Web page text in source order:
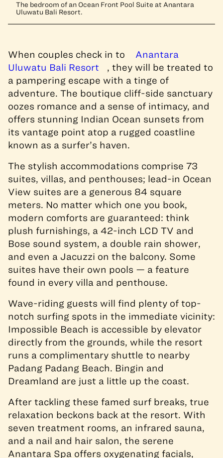
The bedroom of an Ocean Front Pool Suite at Anantara
Uluwatu Bali Resort.
When couples check in to
Anantara
Uluwatu Bali Resort
, they will be treated to
a pampering escape with a tinge of
adventure. The boutique cliff-side sanctuary
oozes romance and a sense of intimacy, and
offers stunning Indian Ocean sunsets from
its vantage point atop a rugged coastline
known as a surfer’s haven.
The stylish accommodations comprise 73
suites, villas, and penthouses; lead-in Ocean
View suites are a generous 84 square
meters. No matter which one you book,
modern comforts are guaranteed: think
plush furnishings, a 42-inch LCD TV and
Bose sound system, a double rain shower,
and even a Jacuzzi on the balcony. Some
suites have their own pools — a feature
found in every villa and penthouse.
Wave-riding guests will find plenty of top-
notch surfing spots in the immediate vicinity:
Impossible Beach is accessible by elevator
directly from the grounds, while the resort
runs a complimentary shuttle to nearby
Padang Padang Beach. Bingin and
Dreamland are just a little up the coast.
After tackling these famed surf breaks, true
relaxation beckons back at the resort. With
seven treatment rooms, an infrared sauna,
and a nail and hair salon, the serene
Anantara Spa offers oxygenating facials,